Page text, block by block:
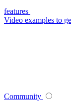
features
Video examples to
Community